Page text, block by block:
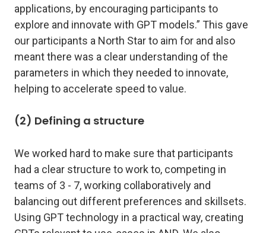
applications, by encouraging participants to
explore and innovate with GPT models.” This gave
our participants a North Star to aim for and also
meant there was a clear understanding of the
parameters in which they needed to innovate,
helping to accelerate speed to value.
(2) Defining a structure
We worked hard to make sure that participants
had a clear structure to work to, competing in
teams of 3 - 7, working collaboratively and
balancing out different preferences and skillsets.
Using GPT technology in a practical way, creating